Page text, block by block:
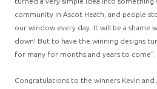
community in Ascot Heath, and people
our window every day. It will be a shame
down! But to have the winning designs
for many for months and years to come”.
Congratulations to the winners Kevin and